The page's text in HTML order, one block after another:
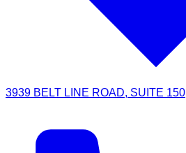
3939 BELT LINE ROAD, SUITE 150